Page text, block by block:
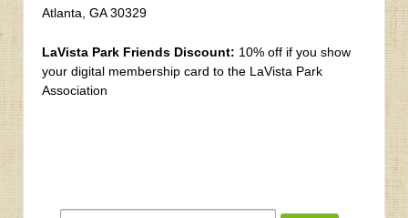
Atlanta, GA 30329
LaVista Park Friends Discount: 10% off if you show
your digital membership card to the LaVista Park
Association